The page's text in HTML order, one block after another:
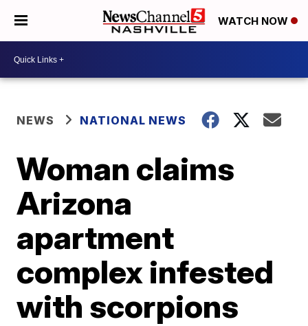
WATCH NOW
NEWS NATIONAL NEWS
Woman claims
Arizona
apartment
complex infested
with scorpions